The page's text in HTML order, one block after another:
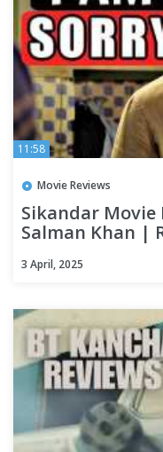
11:58
Movie Reviews
Sikandar Movie
Salman Khan |
3 April, 2025